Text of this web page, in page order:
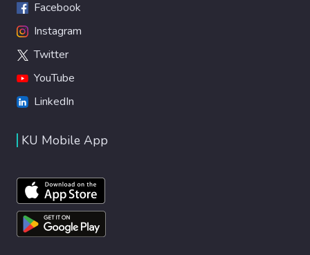
Facebook
Instagram
Twitter
YouTube
LinkedIn
KU Mobile App